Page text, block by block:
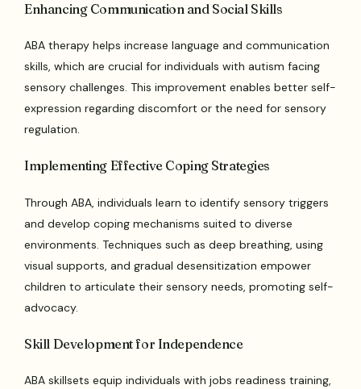
Enhancing Communication and Social Skills
ABA therapy helps increase language and communication
skills, which are crucial for individuals with autism facing
sensory challenges. This improvement enables better self-
expression regarding discomfort or the need for sensory
regulation.
Implementing Effective Coping Strategies
Through ABA, individuals learn to identify sensory triggers
and develop coping mechanisms suited to diverse
environments. Techniques such as deep breathing, using
visual supports, and gradual desensitization empower
children to articulate their sensory needs, promoting self-
advocacy.
Skill Development for Independence
ABA skillsets equip individuals with jobs readiness training,